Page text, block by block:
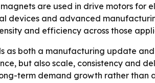
are used in drive motors for
devices and advanced
and efficiency across those
as both a manufacturing update
but also scale, consistency and
term demand growth rather